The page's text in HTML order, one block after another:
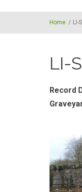
Home / LI-
LI-
Record